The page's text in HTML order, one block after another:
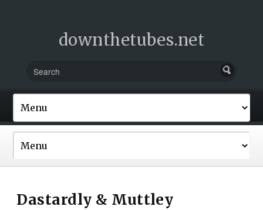
downthetubes.net
Dastardly & Muttley